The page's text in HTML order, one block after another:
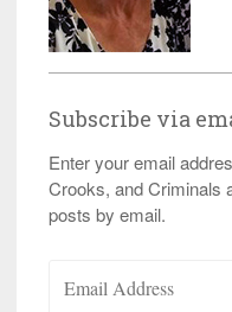
Subscribe via
Enter your email
Crooks, and Criminals
posts by email.
Address